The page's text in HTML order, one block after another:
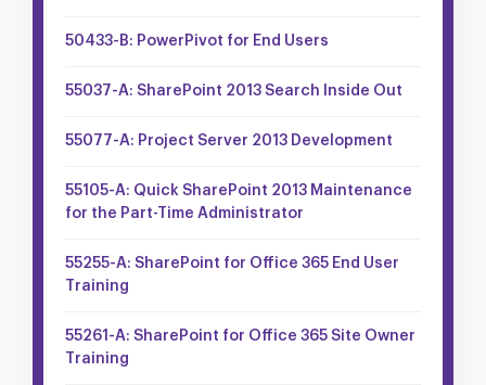
50433-B: PowerPivot for End Users
55037-A: SharePoint 2013 Search Inside Out
55077-A: Project Server 2013 Development
55105-A: Quick SharePoint 2013 Maintenance
for the Part-Time Administrator
55255-A: SharePoint for Office 365 End User
Training
55261-A: SharePoint for Office 365 Site Owner
Training